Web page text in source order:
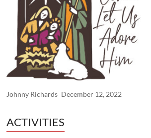
Johnny Richards December 12, 2022
ACTIVITIES